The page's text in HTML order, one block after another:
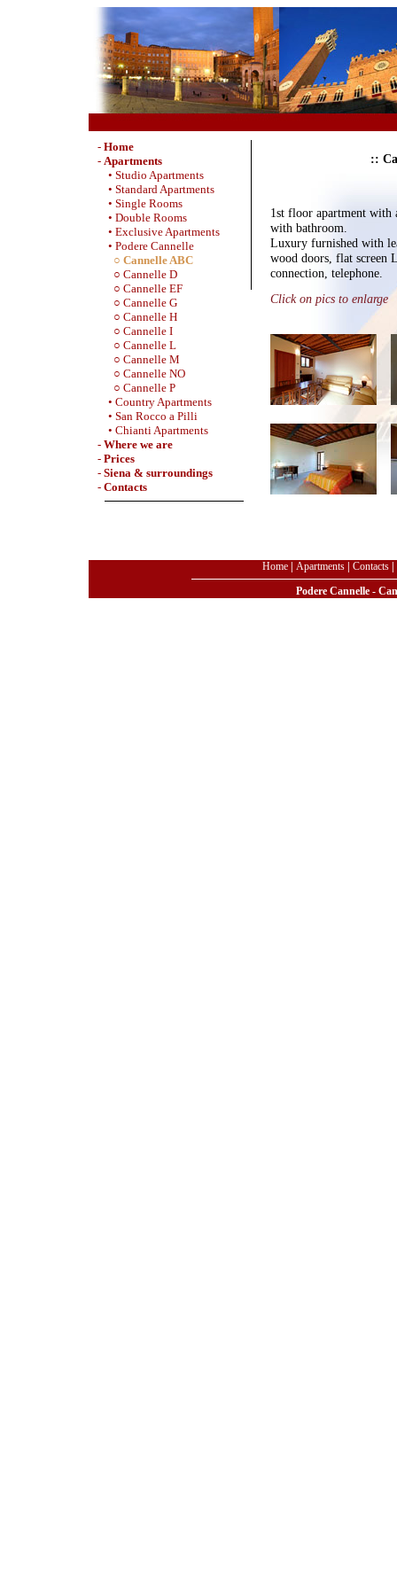
- Home
- Apartments
• Studio Apartments
• Standard Apartments
• Single Rooms
• Double Rooms
• Exclusive Apartments
• Podere Cannelle
○ Cannelle ABC
○ Cannelle D
○ Cannelle EF
○ Cannelle G
○ Cannelle H
○ Cannelle I
○ Cannelle L
○ Cannelle M
○ Cannelle NO
○ Cannelle P
• Country Apartments
• San Rocco a Pilli
• Chianti Apartments
- Where we are
- Prices
- Siena & surroundings
- Contacts
::
1st floor apartment with
with bathroom.
Luxury furnished with
wood doors, flat screen
connection, telephone.
Click on pics to enlarge
Home| Apartments| Contacts|
Podere Cannelle -